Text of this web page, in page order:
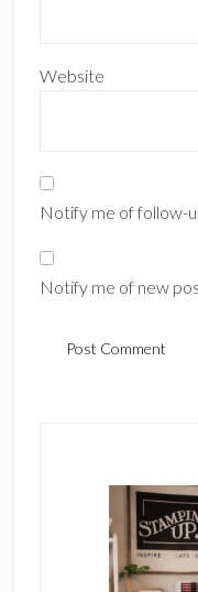
Website
Notify me of follow-
Notify me of new